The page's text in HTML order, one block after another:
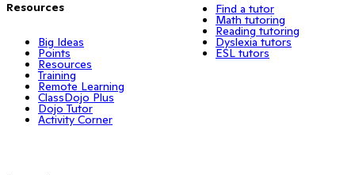
Resources
Big Ideas
Points
Resources
Training
Remote Learning
ClassDojo Plus
Dojo Tutor
Activity Corner
Find a tutor
Math tutoring
Reading tutoring
Dyslexia tutors
ESL tutors